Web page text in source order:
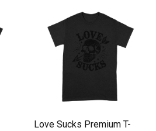
Love Sucks Premium T-